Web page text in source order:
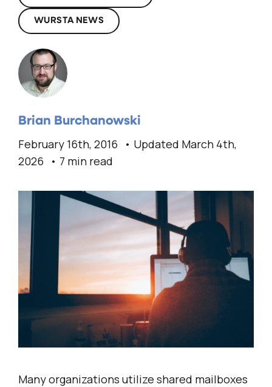
WURSTA NEWS
Brian Burchanowski
February 16th, 2016
Updated March 4th,
2026
7 min read
Many organizations utilize shared mailboxes